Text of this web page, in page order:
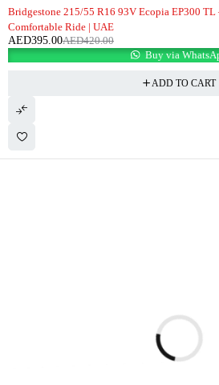
Bridgestone 215/55 R16 93V Ecopia EP300
Comfortable Ride | UAE
AED420.00
AED395.00
Buy via
ADD TO CART